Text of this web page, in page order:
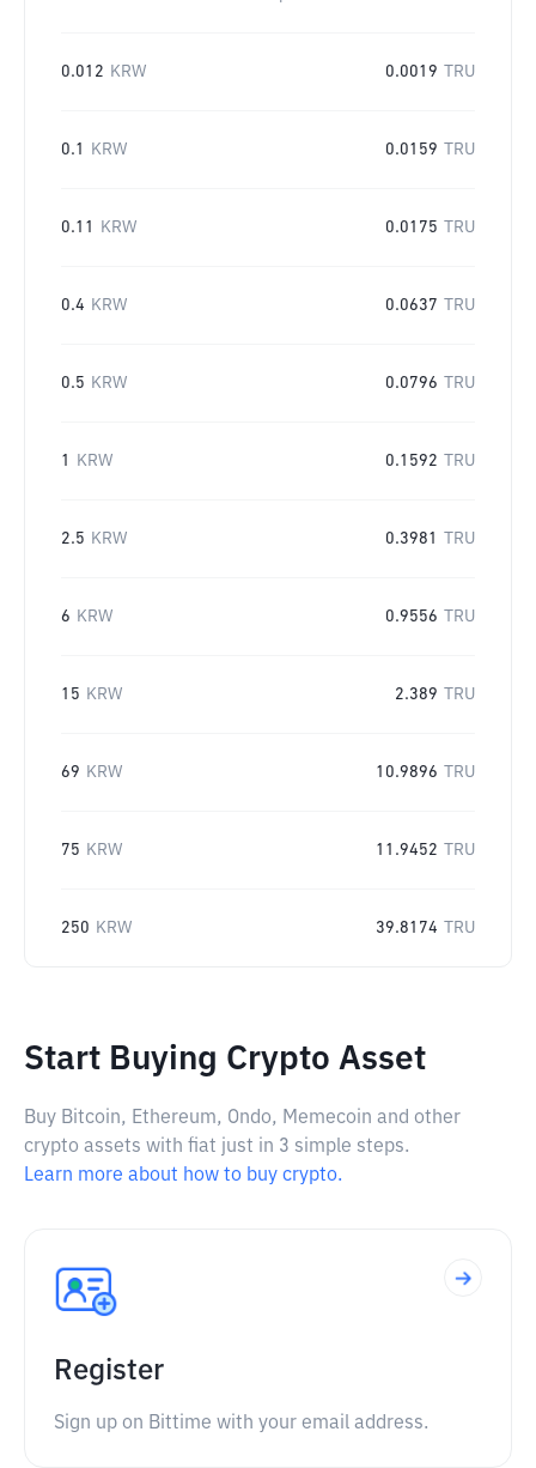
0.012 KRW 0.0019 TRU
0.1 KRW 0.0159 TRU
0.11 KRW 0.0175 TRU
0.4 KRW 0.0637 TRU
0.5 KRW 0.0796 TRU
1 KRW 0.1592 TRU
2.5 KRW 0.3981 TRU
6 KRW 0.9556 TRU
15 KRW 2.389 TRU
69 KRW 10.9896 TRU
75 KRW 11.9452 TRU
250 KRW 39.8174 TRU
Start Buying Crypto Asset
Buy Bitcoin, Ethereum, Ondo, Memecoin and other
crypto assets with fiat just in 3 simple steps.
Learn more about how to buy crypto.
Register
Sign up on Bittime with your email address.